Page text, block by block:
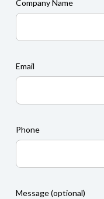
Company Name
Email
Phone
Message (optional)